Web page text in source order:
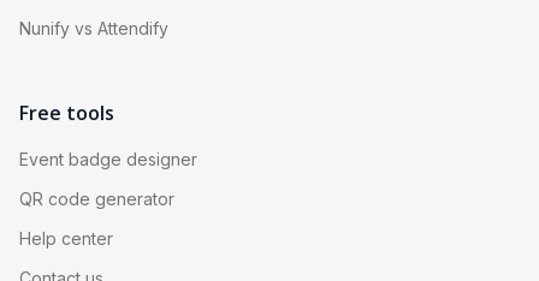
Nunify vs Attendify
Free tools
Event badge designer
QR code generator
Help center